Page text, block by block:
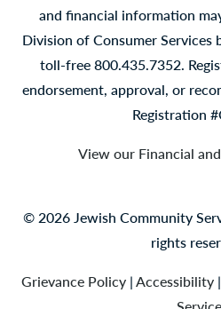
and financial information
Division of Consumer
toll-free 800.435.7352.
endorsement, approval, or
Registration
View our Financial
© 2026 Jewish Community
rights
Grievance Policy | Accessibility |